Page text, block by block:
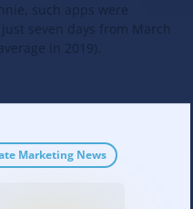
such apps were
seven days from March
in 2019).
Marketing News